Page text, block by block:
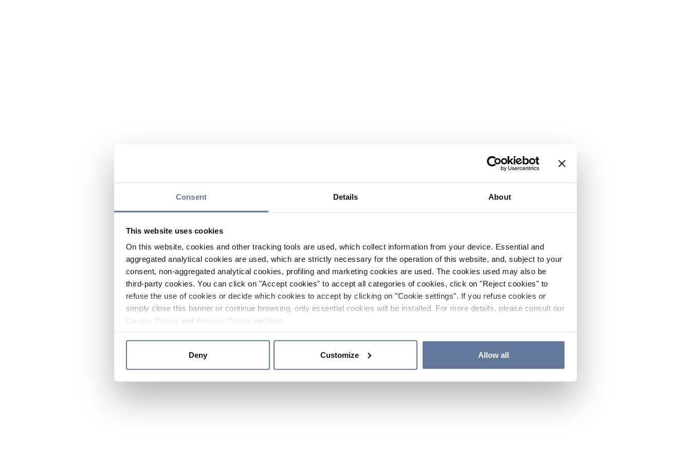
Consent Details About
This website uses cookies
On this website, cookies and other tracking tools are used, which collect information from your device. Essential and
aggregated analytical cookies are used, which are strictly necessary for the operation of this website, and, subject to your
consent, non-aggregated analytical cookies, profiling and marketing cookies are used. The cookies used may also be
third-party cookies. You can click on "Accept cookies" to accept all categories of cookies, click on "Reject cookies" to
refuse the use of cookies or decide which cookies to accept by clicking on "Cookie settings". If you refuse cookies or
simply close this banner or continue browsing, only essential cookies will be installed. For more details, please consult our
and sections.
Deny Customize Allow all